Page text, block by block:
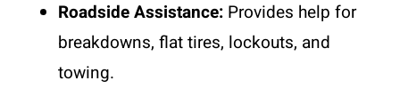
Roadside Assistance: Provides help for
breakdowns, flat tires, lockouts, and
towing.